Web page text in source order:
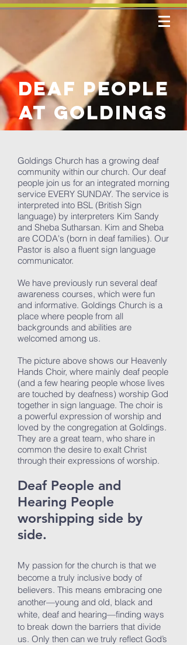
deaf people
at goldings
Goldings Church has a growing deaf
community within our church. Our deaf
people join us for an integrated morning
service EVERY SUNDAY. The service is
interpreted into BSL (British Sign
language) by interpreters Kim Sandy
and Sheba Sutharsan. Kim and Sheba
are CODA's (born in deaf families). Our
Pastor is also a fluent sign language
communicator.
We have previously run several deaf
awareness courses, which were fun
and informative. Goldings Church is a
place where people from all
backgrounds and abilities are
welcomed among us.
The picture above shows our Heavenly
Hands Choir, where mainly deaf people
(and a few hearing people whose lives
are touched by deafness) worship God
together in sign language. The choir is
a powerful expression of worship and
loved by the congregation at Goldings.
They are a great team, who share in
common the desire to exalt Christ
through their expressions of worship.
Deaf People and
Hearing People
worshipping side by
side.
My passion for the church is that we
become a truly inclusive body of
believers. This means embracing one
another—young and old, black and
white, deaf and hearing—finding ways
to break down the barriers that divide
us. Only then can we truly reflect God’s